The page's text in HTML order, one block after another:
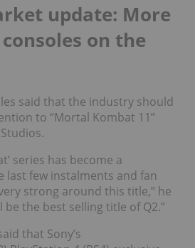
update: More
on the
said that the industry should
to “Mortal Kombat 11”
series has become a
last few instalments and fan
strong around this title,” he
be the best selling title of Q2.”
that Sony’s